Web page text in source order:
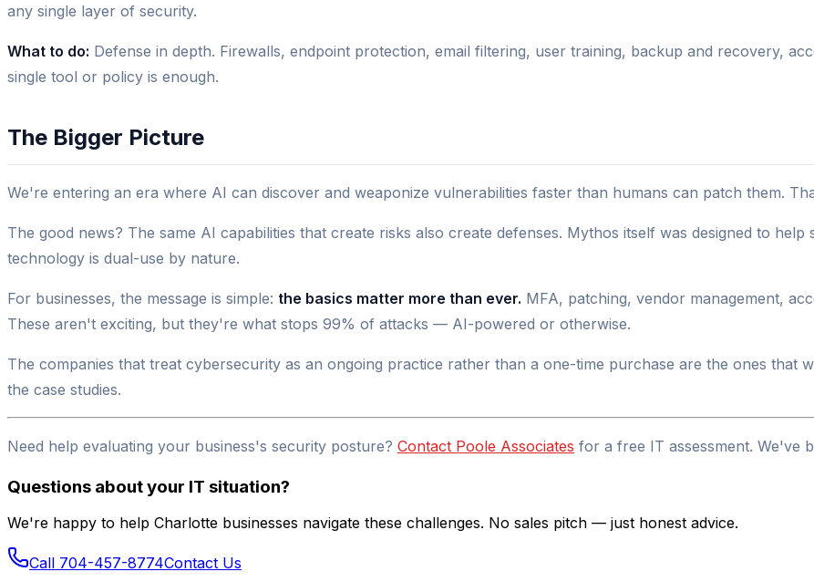
any single layer of security.
What to do: Defense in depth. Firewalls, endpoint protection, email filtering, user training, backup and recovery,
single tool or policy is enough.
The Bigger Picture
We're entering an era where AI can discover and weaponize vulnerabilities faster than humans can patch them.
The good news? The same AI capabilities that create risks also create defenses. Mythos itself was designed to
technology is dual-use by nature.
For businesses, the message is simple: the basics matter more than ever. MFA, patching, vendor management,
These aren't exciting, but they're what stops 99% of attacks — AI-powered or otherwise.
The companies that treat cybersecurity as an ongoing practice rather than a one-time purchase are the ones that
the case studies.
Need help evaluating your business's security posture? Contact Poole Associates for a free IT assessment. We've
Questions about your IT situation?
We're happy to help Charlotte businesses navigate these challenges. No sales pitch — just honest advice.
Call 704-457-8774Contact Us